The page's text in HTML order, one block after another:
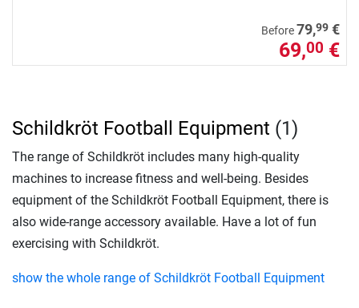
Before79,99 €
69,00 €
Schildkröt Football Equipment (1)
The range of Schildkröt includes many high-quality
machines to increase fitness and well-being. Besides
equipment of the Schildkröt Football Equipment, there is
also wide-range accessory available. Have a lot of fun
exercising with Schildkröt.
show the whole range of Schildkröt Football Equipment